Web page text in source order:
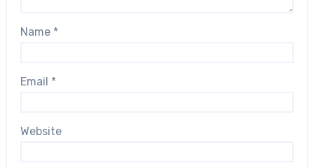
Name *
Email *
Website